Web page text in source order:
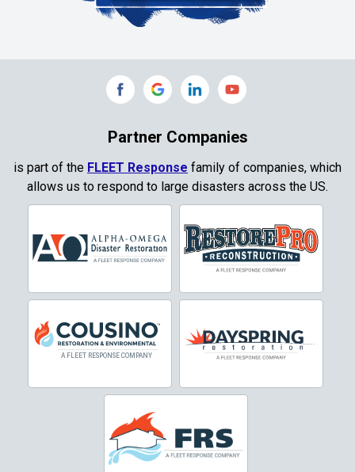
Partner Companies
is part of the FLEET Response family of companies, which
allows us to respond to large disasters across the US.